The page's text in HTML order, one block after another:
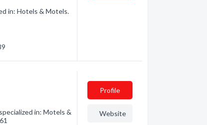
in: Hotels & Motels.
in: Motels &
Profile
Website